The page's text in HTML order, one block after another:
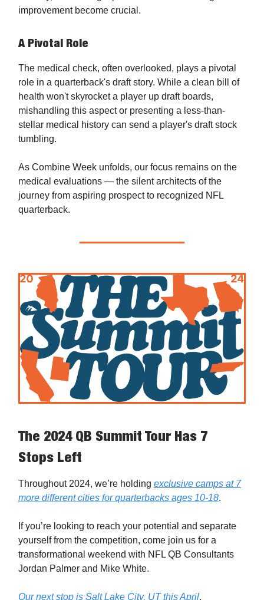
improvement become crucial.
A Pivotal Role
The medical check, often overlooked, plays a pivotal
role in a quarterback's draft story. While a clean bill of
health won't skyrocket a player up draft boards,
mishandling this aspect or presenting a less-than-
stellar medical history can send a player's draft stock
tumbling.
As Combine Week unfolds, our focus remains on the
medical evaluations — the silent architects of the
journey from aspiring prospect to recognized NFL
quarterback.
The 2024 QB Summit Tour Has 7
Stops Left
Throughout 2024, we’re holding exclusive camps at 7
more different cities for quarterbacks ages 10-18.
If you’re looking to reach your potential and separate
yourself from the competition, come join us for a
transformational weekend with NFL QB Consultants
Jordan Palmer and Mike White.
Our next stop is Salt Lake City, UT this April.